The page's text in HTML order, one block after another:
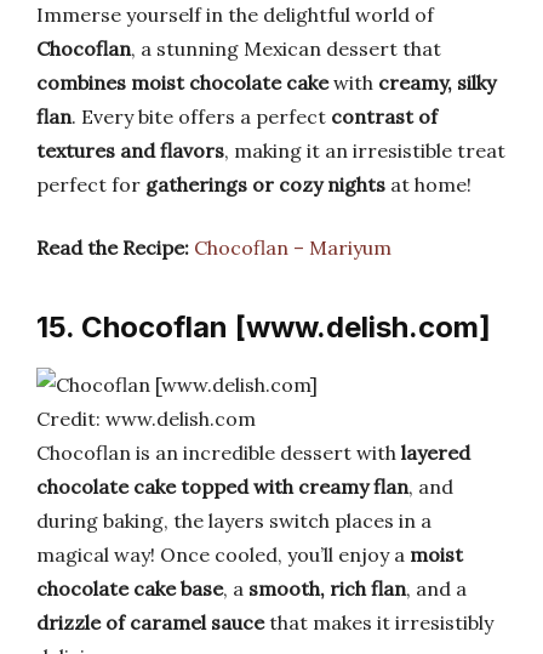
Immerse yourself in the delightful world of
Chocoflan, a stunning Mexican dessert that
combines moist chocolate cakewith creamy, silky
flan. Every bite offers a perfect contrast of
textures and flavors, making it an irresistible treat
perfect for gatherings or cozy nights at home!
Read the Recipe: Chocoflan – Mariyum
15. Chocoflan [www.delish.com]
Credit: www.delish.com
Chocoflan is an incredible dessert with layered
chocolate cake topped with creamy flan, and
during baking, the layers switch places in a
magical way! Once cooled, you’ll enjoy a moist
chocolate cake base, a smooth, rich flan, and a
drizzle of caramel saucethat makes it irresistibly